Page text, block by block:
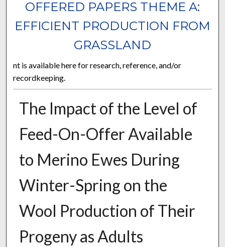
OFFERED PAPERS THEME A:
EFFICIENT PRODUCTION FROM
GRASSLAND
nt is available here for research, reference, and/or
recordkeeping.
The Impact of the Level of
Feed-On-Offer Available
to Merino Ewes During
Winter-Spring on the
Wool Production of Their
Progeny as Adults